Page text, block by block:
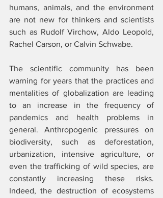
humans, animals, and the environment
are not new for thinkers and scientists
such as Rudolf Virchow, Aldo Leopold,
Rachel Carson, or Calvin Schwabe.
The scientific community has been
warning for years that the practices and
mentalities of globalization are leading
to an increase in the frequency of
pandemics and health problems in
general. Anthropogenic pressures on
biodiversity, such as deforestation,
urbanization, intensive agriculture, or
even the trafficking of wild species, are
constantly increasing these risks.
Indeed, the destruction of ecosystems